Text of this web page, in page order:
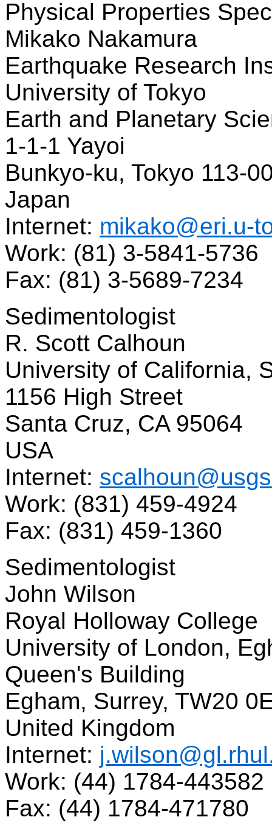
Physical Properties
Mikako Nakamura
Earthquake Research
University of Tokyo
Earth and Planetary
1-1-1 Yayoi
Bunkyo-ku, Tokyo 113-
Japan
Internet: mikako@eri.u-
Work: (81) 3-5841-5736
Fax: (81) 3-5689-7234
Sedimentologist
R. Scott Calhoun
University of California,
1156 High Street
Santa Cruz, CA 95064
USA
Internet:
Work: (831) 459-4924
Fax: (831) 459-1360
Sedimentologist
John Wilson
Royal Holloway College
University of London,
Queen's Building
Egham, Surrey, TW20
United Kingdom
Internet:
Work: (44) 1784-443582
Fax: (44) 1784-471780